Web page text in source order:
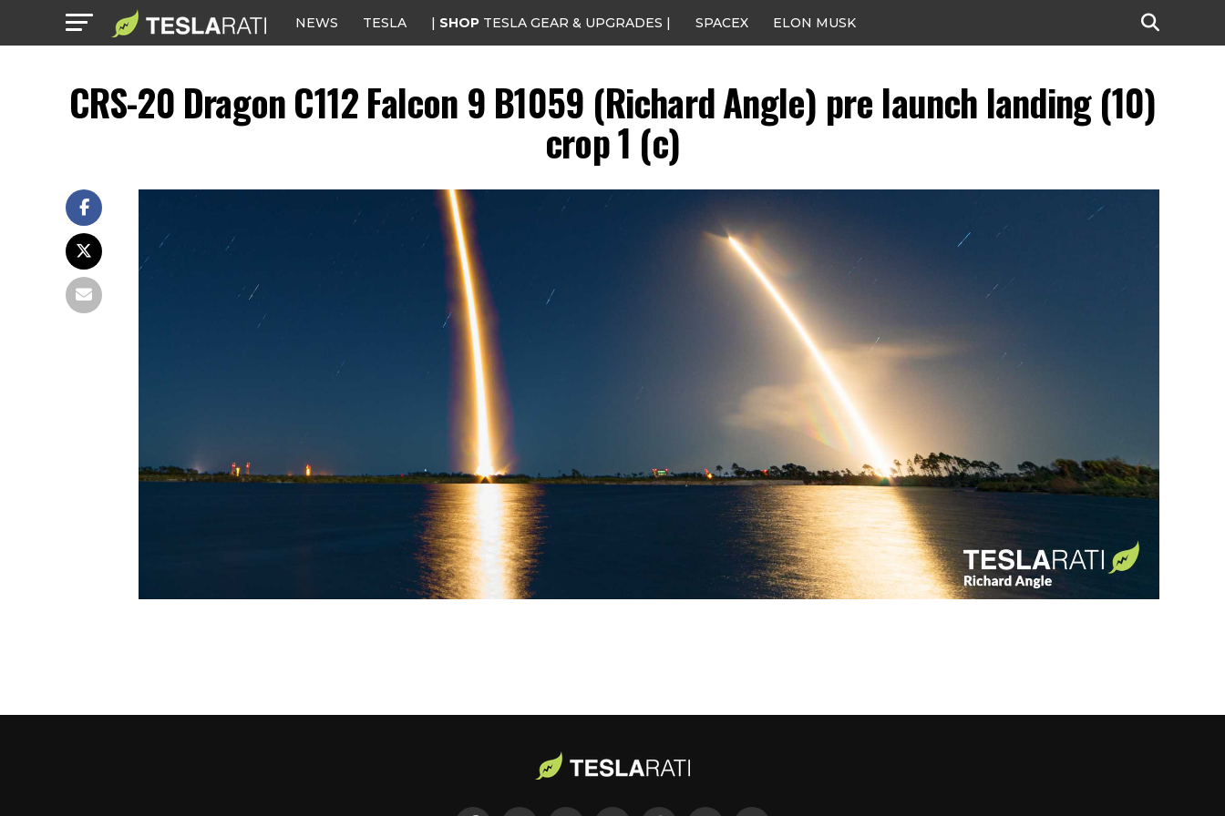
NEWS TESLA | SHOP TESLA GEAR & UPGRADES | SPACEX ELON MUSK
CRS-20 Dragon C112 Falcon 9 B1059 (Richard Angle) pre launch landing (10)
crop 1 (c)